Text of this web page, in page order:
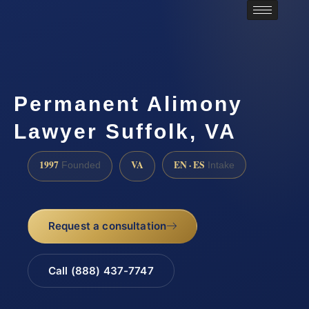
Permanent Alimony
Lawyer Suffolk, VA
1997 Founded VA EN · ES Intake
Request a consultation
Call (888) 437-7747